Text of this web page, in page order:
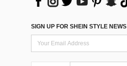
SIGN UP FOR SHEIN STYLE NEWS